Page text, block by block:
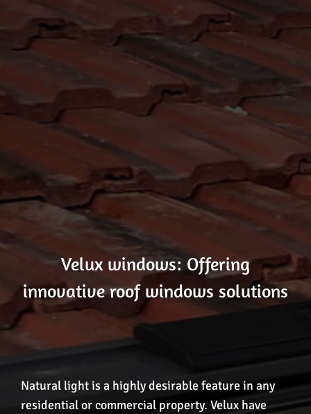
Velux windows: Offering
innovative roof windows solutions
Natural light is a highly desirable feature in any
residential or commercial property. Velux have